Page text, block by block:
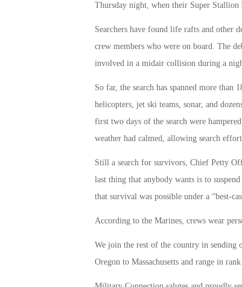
Thursday night, when their Super Stallion
Searchers have found life rafts and other
crew members who were on board. The
involved in a midair collision during a
So far, the search has spanned more than
helicopters, jet ski teams, sonar, and
first two days of the search were
weather had calmed, allowing search
Still a search for survivors, Chief Petty
last thing that anybody wants is to
that survival was possible under a “best-
According to the Marines, crews wear
We join the rest of the country in sending
Oregon to Massachusetts and range in